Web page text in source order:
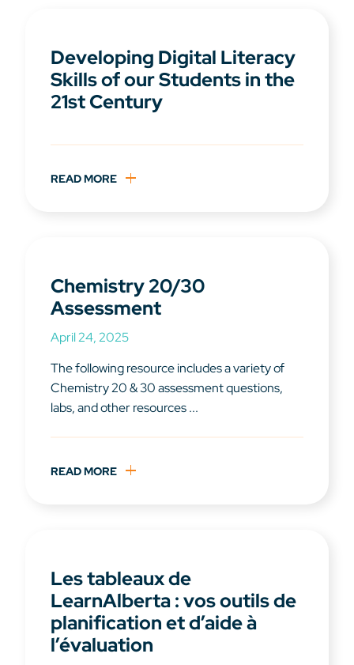
Developing Digital Literacy
Skills of our Students in the
21st Century
READ MORE
Chemistry 20/30
Assessment
April 24, 2025
The following resource includes a variety of
Chemistry 20 & 30 assessment questions,
labs, and other resources ...
READ MORE
Les tableaux de
LearnAlberta : vos outils de
planification et d’aide à
l’évaluation